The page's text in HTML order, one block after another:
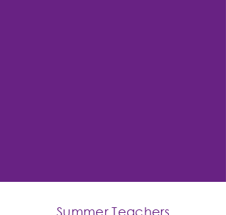
Summer Teachers